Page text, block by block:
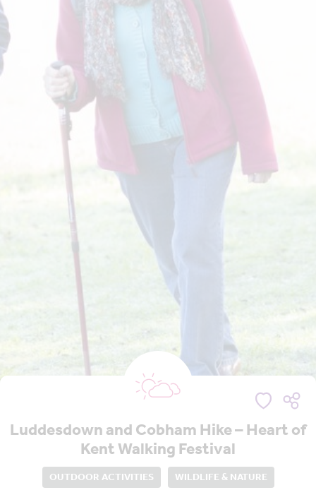
Luddesdown and Cobham Hike – Heart of
Kent Walking Festival
OUTDOOR ACTIVITIES WILDLIFE & NATURE